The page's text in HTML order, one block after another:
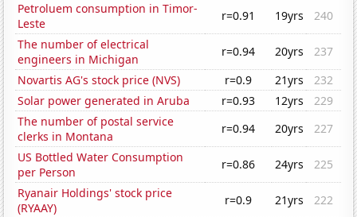
Petroluem consumption in Timor-
Leste
r=0.91 19yrs
240
The number of electrical
engineers in Michigan
r=0.94 20yrs
237
Novartis AG's stock price (NVS)
r=0.9 21yrs
232
Solar power generated in Aruba
r=0.93 12yrs
229
The number of postal service
clerks in Montana
r=0.94 20yrs
227
US Bottled Water Consumption
per Person
r=0.86 24yrs
225
Ryanair Holdings' stock price
(RYAAY)
r=0.9 21yrs
222